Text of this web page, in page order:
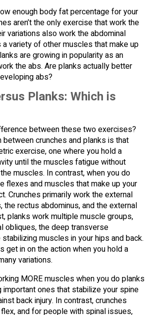
enough body fat percentage for your
aren’t the only exercise that work the
variations also work the abdominal
variety of other muscles that make up
are growing in popularity as an
the abs. Are planks actually better
abs?
Planks: Which is
between these two exercises?
between crunches and planks is that
exercise, one where you hold a
until the muscles fatigue without
muscles. In contrast, when you do
flexes and muscles that make up your
Crunches primarily work the external
the rectus abdominus, and the external
planks work multiple muscle groups,
obliques, the deep transverse
muscles in your hips and back.
get in on the action when you hold a
variations.
MORE muscles when you do planks
important ones that stabilize your spine
back injury. In contrast, crunches
and for people with spinal issues,